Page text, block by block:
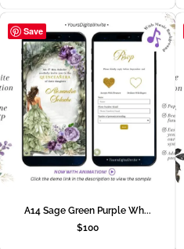
Save
A14 Sage Green Purple Wh...
$100